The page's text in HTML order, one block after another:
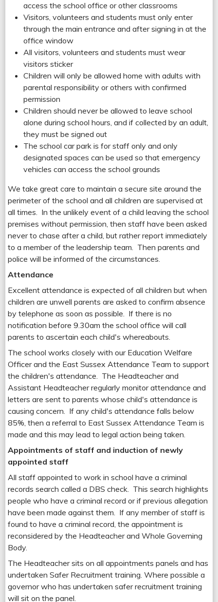
access the school office or other classrooms
Visitors, volunteers and students must only enter
through the main entrance and after signing in at the
office window
All visitors, volunteers and students must wear
visitors sticker
Children will only be allowed home with adults with
parental responsibility or others with confirmed
permission
Children should never be allowed to leave school
alone during school hours, and if collected by an adult,
they must be signed out
The school car park is for staff only and only
designated spaces can be used so that emergency
vehicles can access the school grounds
We take great care to maintain a secure site around the
perimeter of the school and all children are supervised at
all times. In the unlikely event of a child leaving the school
premises without permission, then staff have been asked
never to chase after a child, but rather report immediately
to a member of the leadership team. Then parents and
police will be informed of the circumstances.
Attendance
Excellent attendance is expected of all children but when
children are unwell parents are asked to confirm absence
by telephone as soon as possible. If there is no
notification before 9.30am the school office will call
parents to ascertain each child's whereabouts.
The school works closely with our Education Welfare
Officer and the East Sussex Attendance Team to support
the children's attendance. The Headteacher and
Assistant Headteacher regularly monitor attendance and
letters are sent to parents whose child's attendance is
causing concern. If any child's attendance falls below
85%, then a referral to East Sussex Attendance Team is
made and this may lead to legal action being taken.
Appointments of staff and induction of newly
appointed staff
All staff appointed to work in school have a criminal
records search called a DBS check. This search highlights
people who have a criminal record or if previous allegation
have been made against them. If any member of staff is
found to have a criminal record, the appointment is
reconsidered by the Headteacher and Whole Governing
Body.
The Headteacher sits on all appointments panels and has
undertaken Safer Recruitment training. Where possible a
governor who has undertaken safer recruitment training
will sit on the panel.